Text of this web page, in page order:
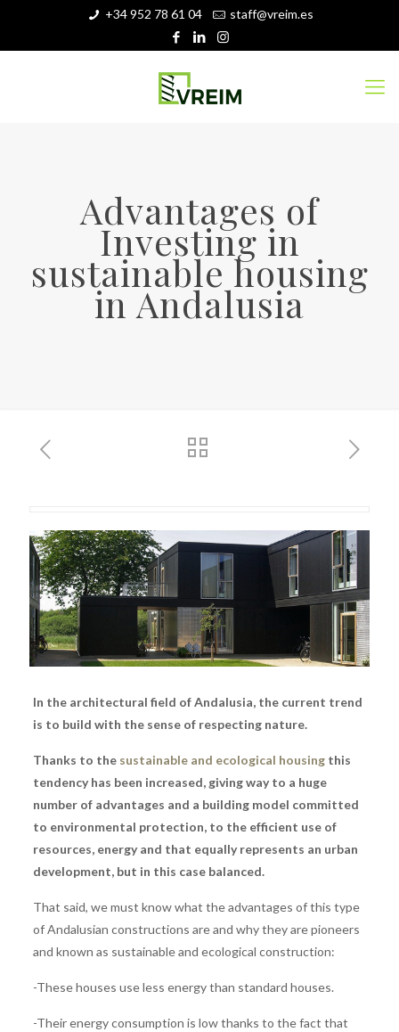
+34 952 78 61 04 staff@vreim.es
Advantages of
Investing in
sustainable housing
in Andalusia
In the architectural field of Andalusia, the current trend
is to build with the sense of respecting nature.
Thanks to the sustainable and ecological housingthis
tendency has been increased, giving way to a huge
number of advantages and a building model committed
to environmental protection, to the efficient use of
resources, energy and that equally represents an urban
development, but in this case balanced.
That said, we must know what the advantages of this type
of Andalusian constructions are and why they are pioneers
and known as sustainable and ecological construction:
-These houses use less energy than standard houses.
-Their energy consumption is low thanks to the fact that